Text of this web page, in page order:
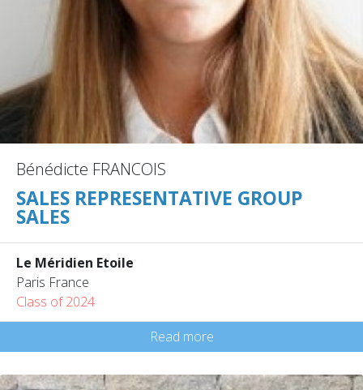
Bénédicte FRANCOIS
SALES REPRESENTATIVE GROUP
SALES
Le Méridien Etoile
Paris France
Class of 2024
Read more